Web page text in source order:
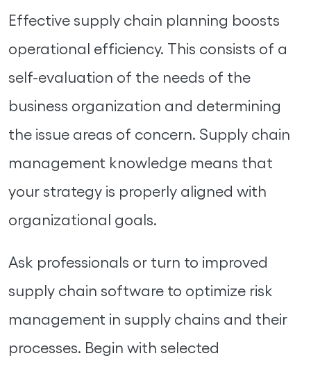
Effective supply chain planning boosts
operational efficiency. This consists of a
self-evaluation of the needs of the
business organization and determining
the issue areas of concern. Supply chain
management knowledge means that
your strategy is properly aligned with
organizational goals.
Ask professionals or turn to improved
supply chain software to optimize risk
management in supply chains and their
processes. Begin with selected